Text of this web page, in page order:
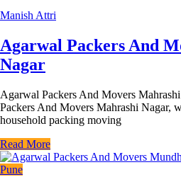
Manish Attri
Agarwal Packers And
Nagar
Agarwal Packers And Movers
Packers And Movers Mahrashi Nagar,
household packing moving
Read More
Pune